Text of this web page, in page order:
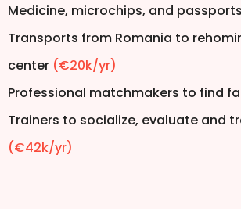
Medicine, microchips, and passports
Transports from Romania to
center (€20k/yr)
Professional matchmakers to find
Trainers to socialize, evaluate and
(€42k/yr)